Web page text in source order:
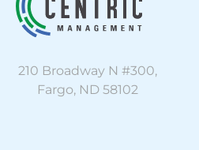
210 Broadway N #300,
Fargo, ND 58102